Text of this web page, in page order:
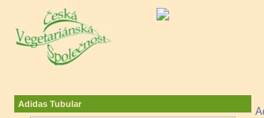
Adidas Tubular